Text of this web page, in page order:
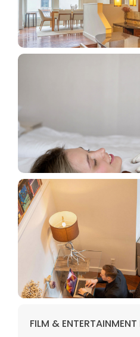
FILM & ENTERTAINMENT